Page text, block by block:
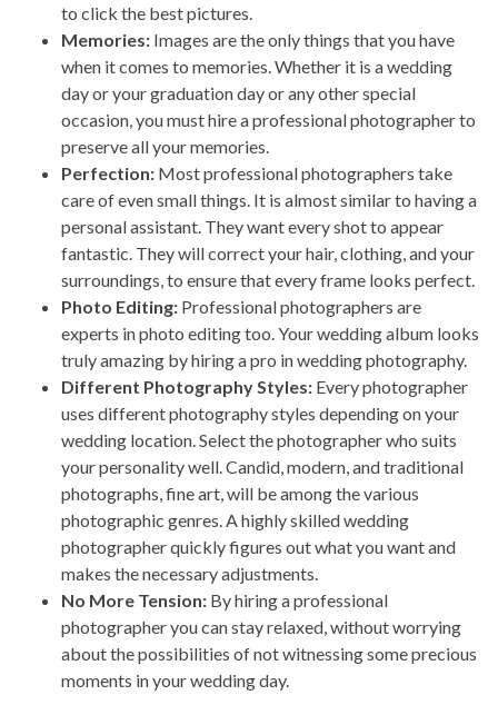
to click the best pictures.
Memories: Images are the only things that you have
when it comes to memories. Whether it is a wedding
day or your graduation day or any other special
occasion, you must hire a professional photographer to
preserve all your memories.
Perfection: Most professional photographers take
care of even small things. It is almost similar to having a
personal assistant. They want every shot to appear
fantastic. They will correct your hair, clothing, and your
surroundings, to ensure that every frame looks perfect.
Photo Editing: Professional photographers are
experts in photo editing too. Your wedding album looks
truly amazing by hiring a pro in wedding photography.
Different Photography Styles: Every photographer
uses different photography styles depending on your
wedding location. Select the photographer who suits
your personality well. Candid, modern, and traditional
photographs, fine art, will be among the various
photographic genres. A highly skilled wedding
photographer quickly figures out what you want and
makes the necessary adjustments.
No More Tension: By hiring a professional
photographer you can stay relaxed, without worrying
about the possibilities of not witnessing some precious
moments in your wedding day.